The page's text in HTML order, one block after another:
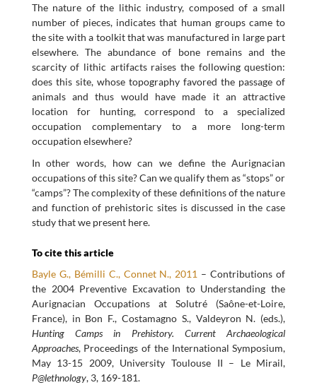
The nature of the lithic industry, composed of a small
number of pieces, indicates that human groups came to
the site with a toolkit that was manufactured in large part
elsewhere. The abundance of bone remains and the
scarcity of lithic artifacts raises the following question:
does this site, whose topography favored the passage of
animals and thus would have made it an attractive
location for hunting, correspond to a specialized
occupation complementary to a more long-term
occupation elsewhere?
In other words, how can we define the Aurignacian
occupations of this site? Can we qualify them as “stops” or
“camps”? The complexity of these definitions of the nature
and function of prehistoric sites is discussed in the case
study that we present here.
To cite this article
Bayle G., Bémilli C., Connet N., 2011 – Contributions of
the 2004 Preventive Excavation to Understanding the
Aurignacian Occupations at Solutré (Saône-et-Loire,
France), in Bon F., Costamagno S., Valdeyron N. (eds.),
Hunting Camps in Prehistory. Current Archaeological
Approaches, Proceedings of the International Symposium,
May 13-15 2009, University Toulouse II – Le Mirail,
P@lethnology, 3, 169-181.